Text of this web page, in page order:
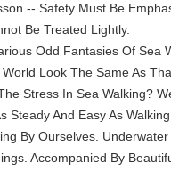
-- Safety Must Be
Be Treated Lightly.
Odd Fantasies Of Sea
Look The Same As
Stress In Sea Walking?
Steady And Easy As
By Ourselves.
Accompanied By